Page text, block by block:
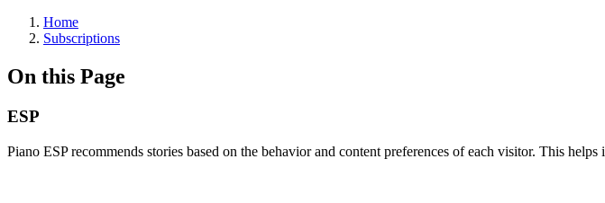
Home
Subscriptions
On this Page
ESP
Piano ESP recommends stories based on the behavior and content preferences of each visitor. This